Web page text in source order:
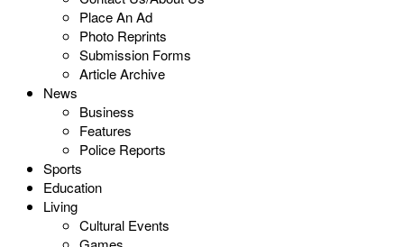
Place An Ad
Photo Reprints
Submission Forms
Article Archive
News
Business
Features
Police Reports
Sports
Education
Living
Cultural Events